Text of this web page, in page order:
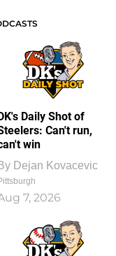
Daily Shot of
Can't run,
win
Dejan Kovacevic
7, 2026